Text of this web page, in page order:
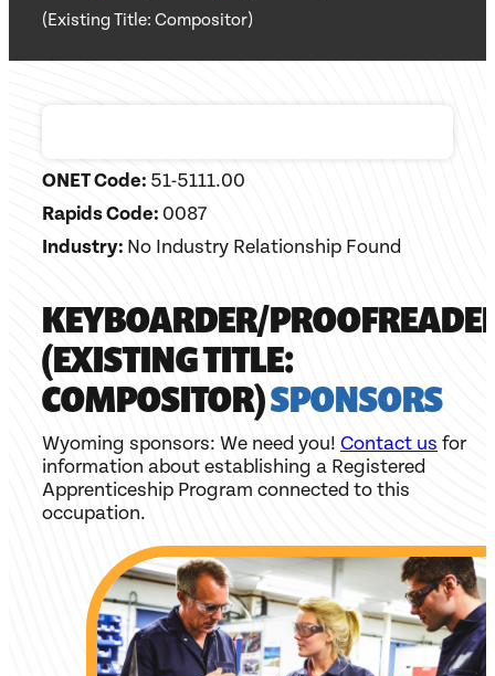
(Existing Title: Compositor)
ONET Code: 51-5111.00
Rapids Code: 0087
Industry: No Industry Relationship Found
KEYBOARDER/
(EXISTING TITLE:
COMPOSITOR)SPONSORS
Wyoming sponsors: We need you! Contact us for
information about establishing a Registered
Apprenticeship Program connected to this
occupation.